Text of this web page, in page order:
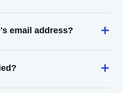
email address?